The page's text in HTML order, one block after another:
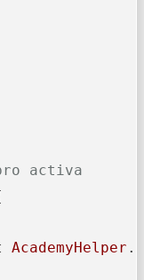
activa
AcademyHelper